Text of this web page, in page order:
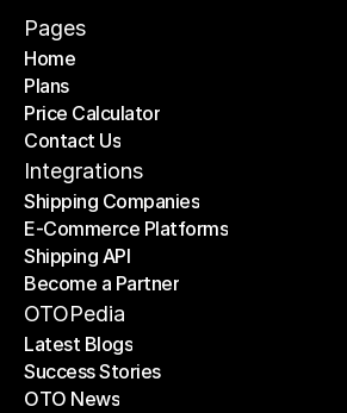
Pages
Home
Home
Plans
Plans
Price Calculator
Price Calculator
Contact Us
Contact Us
Integrations
Shipping Companies
Shipping Companies
E-Commerce Platforms
E-Commerce Platforms
Shipping API
Shipping API
Become a Partner
Become a Partner
OTOPedia
Latest Blogs
Latest Blogs
Success Stories
Success Stories
OTO News